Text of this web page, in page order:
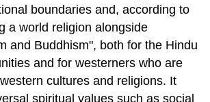
boundaries and, according to
a world religion alongside
and Buddhism", both for the Hindu
and for westerners who are
cultures and religions. It
spiritual values such as social